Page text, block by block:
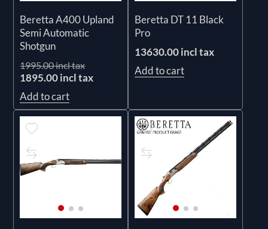
Beretta A400 Upland
Semi Automatic
Shotgun
1995.00 incl tax
1895.00 incl tax
Add to cart
Beretta DT 11 Black
Pro
13630.00 incl tax
Add to cart